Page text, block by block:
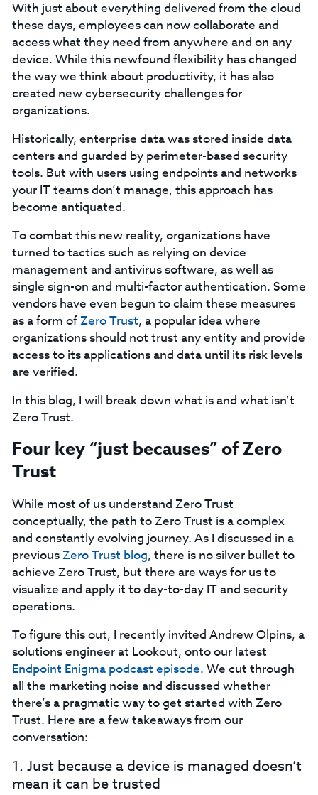
With just about everything delivered from the cloud
these days, employees can now collaborate and
access what they need from anywhere and on any
device. While this newfound flexibility has changed
the way we think about productivity, it has also
created new cybersecurity challenges for
organizations.
Historically, enterprise data was stored inside data
centers and guarded by perimeter-based security
tools. But with users using endpoints and networks
your IT teams don’t manage, this approach has
become antiquated.
To combat this new reality, organizations have
turned to tactics such as relying on device
management and antivirus software, as well as
single sign-on and multi-factor authentication. Some
vendors have even begun to claim these measures
as a form ofZero Trust, a popular idea where
organizations should not trust any entity and provide
access to its applications and data until its risk levels
are verified.
In this blog, I will break down what is and what isn’t
Zero Trust.
Four key “just becauses” of Zero
Trust ‍
While most of us understand Zero Trust
conceptually, the path to Zero Trust is a complex
and constantly evolving journey. As I discussed in a
previousZero Trust blog, there is no silver bullet to
achieve Zero Trust, but there are ways for us to
visualize and apply it to day-to-day IT and security
operations.
To figure this out, I recently invited Andrew Olpins, a
solutions engineer at Lookout, onto our latest
Endpoint Enigma podcast episode. We cut through
all the marketing noise and discussed whether
there’s a pragmatic way to get started with Zero
Trust. Here are a few takeaways from our
conversation:‍
1. Just because a device is managed doesn’t
mean it can be trusted‍